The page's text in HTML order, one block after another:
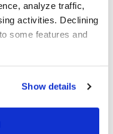
analyze traffic,
activities. Declining
some features and
Show details
Covered Calls
21, 2022 42 call